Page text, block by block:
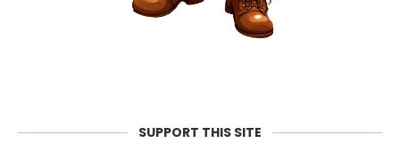
SUPPORT THIS SITE